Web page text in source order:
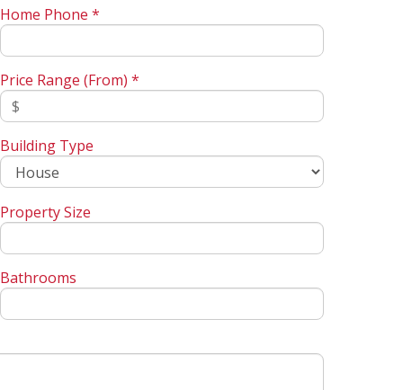
Home Phone *
Price Range (From) *
Building Type
Property Size
Bathrooms